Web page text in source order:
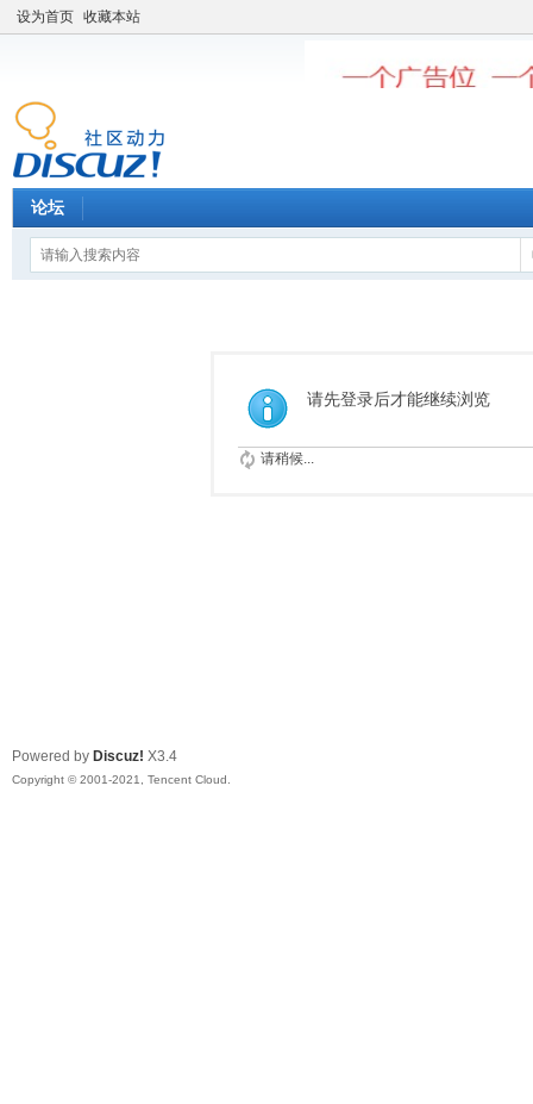
设为首页 收藏本站
论坛
请先登录后才能继续浏览
请稍候...
Powered by Discuz! X3.4
Copyright © 2001-2021, Tencent Cloud.